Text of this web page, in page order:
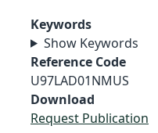
Keywords
Show Keywords
Reference Code
U97LAD01NMUS
Download
Request Publication